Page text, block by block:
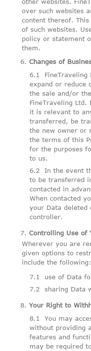
over such websites
content thereof.
of such websites.
policy or statement
them.
Changes of
expand or reduce
the sale and/or
FineTraveling
it is relevant to
transferred, be
the new owner or
the terms of this
for the purposes
to us.
In the event
to be transferred
contacted in
When contacted
your Data
controller.
Controlling Use of
Wherever you are
given options to
include the following:
use of Data
sharing Data
Your Right to
You may
without providing
features and
may be required